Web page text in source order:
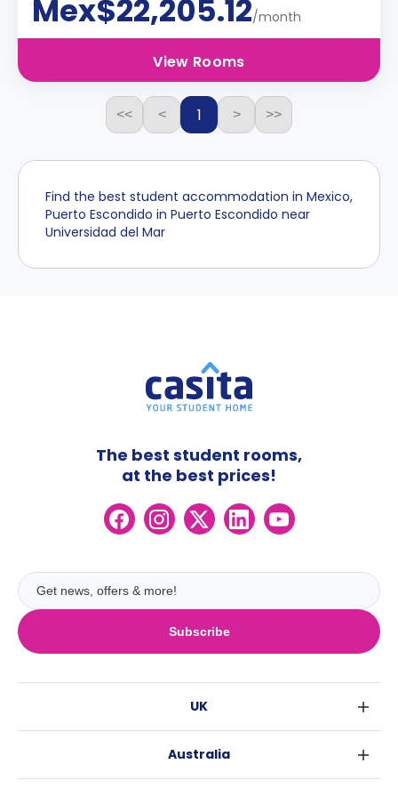
Mex$22,205.12/month
View Rooms
<< < 1 > >>
Find the best student accommodation in Mexico,
Puerto Escondido in Puerto Escondido near
Universidad del Mar
Subscribe
The best student rooms,
at the best prices!
UK
Australia